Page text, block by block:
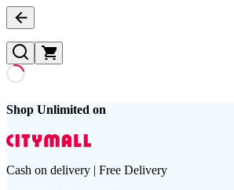
Shop Unlimited on
Cash on delivery | Free Delivery